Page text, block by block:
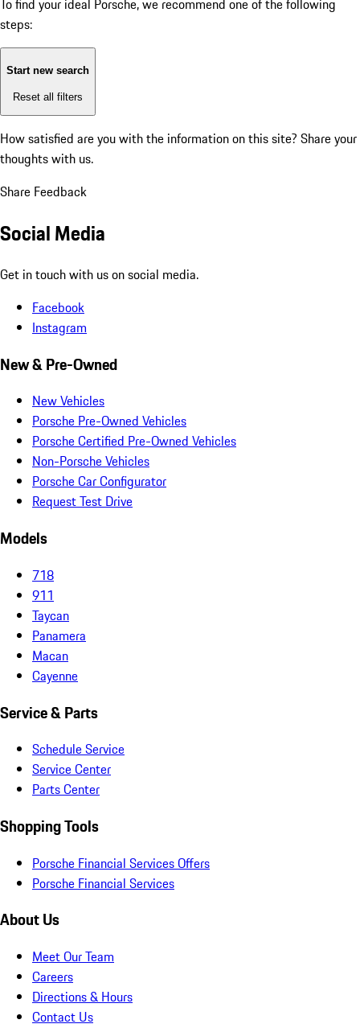
To find your ideal Porsche, we recommend one of the following
steps:
Start new search
Reset all filters
How satisfied are you with the information on this site? Share your
thoughts with us.
Share Feedback
Social Media
Get in touch with us on social media.
Facebook
Instagram
New & Pre-Owned
New Vehicles
Porsche Pre-Owned Vehicles
Porsche Certified Pre-Owned Vehicles
Non-Porsche Vehicles
Porsche Car Configurator
Request Test Drive
Models
718
911
Taycan
Panamera
Macan
Cayenne
Service & Parts
Schedule Service
Service Center
Parts Center
Shopping Tools
Porsche Financial Services Offers
Porsche Financial Services
About Us
Meet Our Team
Careers
Directions & Hours
Contact Us